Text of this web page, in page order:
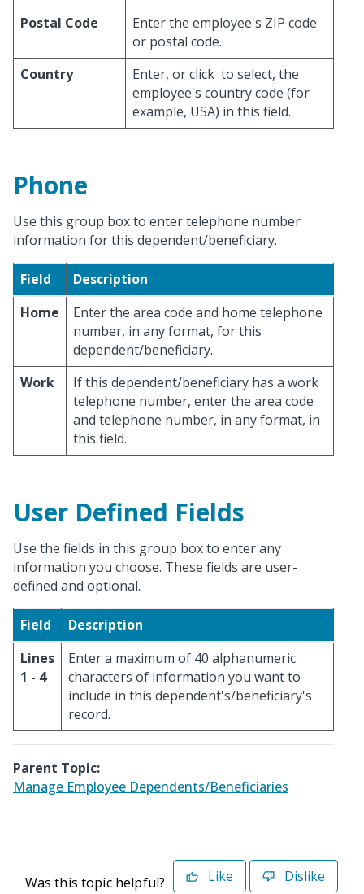
Postal Code
Enter the employee's ZIP code
or postal code.
Country
Enter, or click to select, the
employee's country code (for
example, USA) in this field.
Phone
Use this group box to enter telephone number
information for this dependent/beneficiary.
Field
Description
Home
Enter the area code and home telephone
number, in any format, for this
dependent/beneficiary.
Work
If this dependent/beneficiary has a work
telephone number, enter the area code
and telephone number, in any format, in
this field.
User Defined Fields
Use the fields in this group box to enter any
information you choose. These fields are user-
defined and optional.
Field
Description
Lines
1 - 4
Enter a maximum of 40 alphanumeric
characters of information you want to
include in this dependent's/beneficiary's
record.
Parent Topic:
Manage Employee Dependents/Beneficiaries
Was this topic helpful? Like Dislike